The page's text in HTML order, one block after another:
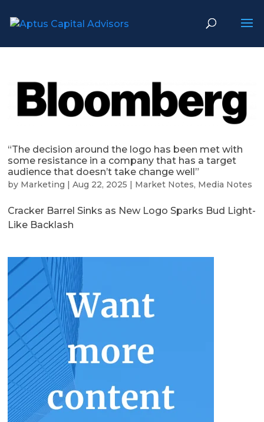
“The decision around the logo has been met with
some resistance in a company that has a target
audience that doesn’t take change well”
by Marketing |Aug 22, 2025 | Market Notes, Media Notes
Cracker Barrel Sinks as New Logo Sparks Bud Light-
Like Backlash